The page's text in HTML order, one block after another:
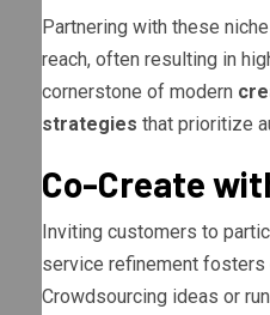
Partnering with these
reach, often resulting in
cornerstone of modern
strategies that prioritize
Co-Create
Inviting customers to
service refinement fosters
Crowdsourcing ideas or